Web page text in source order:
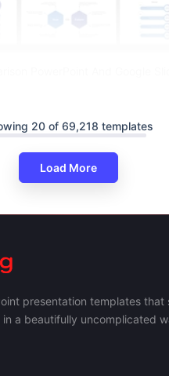
20 of 69,218 templates
Load More
presentation templates that
a beautifully uncomplicated